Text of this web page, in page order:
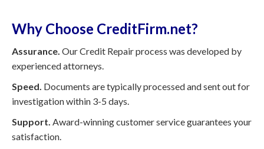
Why Choose CreditFirm.net?
Assurance. Our Credit Repair process was developed by
experienced attorneys.
Speed. Documents are typically processed and sent out for
investigation within 3-5 days.
Support. Award-winning customer service guarantees your
satisfaction.